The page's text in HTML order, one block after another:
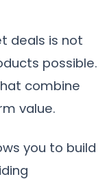
deals is not
possible.
combine
value.
you to build